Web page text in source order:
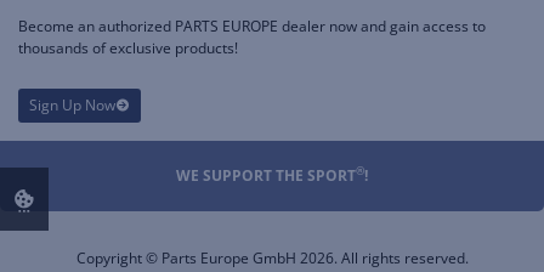
Become an authorized PARTS EUROPE dealer now and gain access to
thousands of exclusive products!
Sign Up Now
WE SUPPORT THE SPORT®!
Copyright © Parts Europe GmbH 2026. All rights reserved.